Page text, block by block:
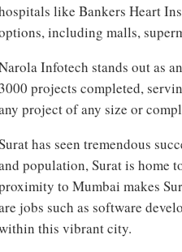
like Bankers Heart
including malls,
Infotech stands out as
3000 projects completed,
project of any size or
has seen tremendous
population, Surat is home
to Mumbai makes
jobs such as software
this vibrant city.